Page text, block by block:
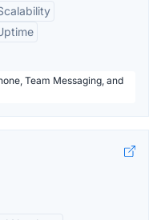
Team Messaging, and